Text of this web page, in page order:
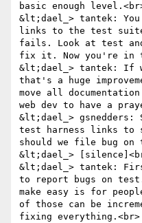
basic enough
&lt;dael_> tantek:
links to the test
fails. Look at test
fix it. Now you're in
&lt;dael_> tantek: If
that's a huge
move all
web dev to have a
&lt;dael_> gsnedders:
test harness links to
should we file bug on
&lt;dael_>
&lt;dael_> tantek:
to report bugs on test.
make easy is for
of those can be
fixing everything.<br>